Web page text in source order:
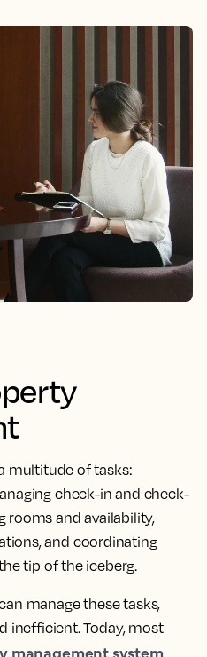
multitude of tasks:
check-in and check-
rooms and availability,
and coordinating
tip of the iceberg.
manage these tasks,
inefficient. Today, most
management system